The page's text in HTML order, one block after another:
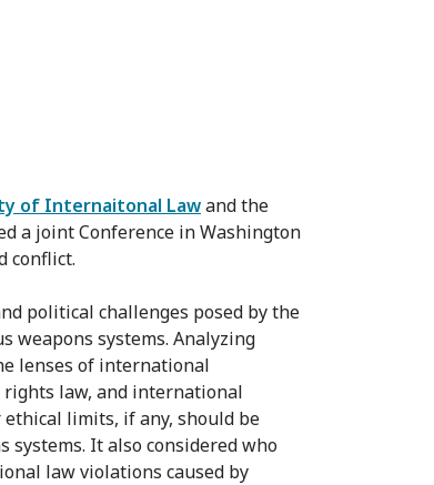
of Internaitonal Lawand the
a joint Conference in Washington
conflict.
political challenges posed by the
weapons systems. Analyzing
lenses of international
law, and international
limits, if any, should be
systems. It also considered who
law violations caused by